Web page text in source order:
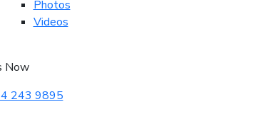
Photos
Videos
Now
243 9895